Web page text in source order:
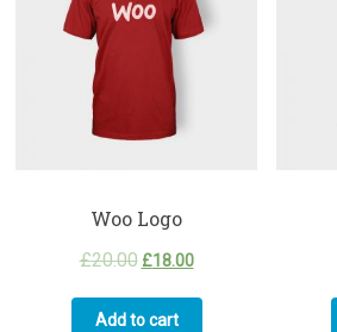
Woo Logo
£20.00 £18.00
Add to cart